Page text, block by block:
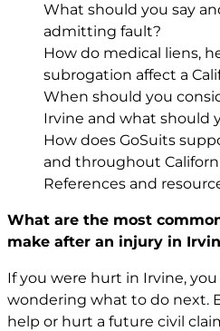
What should you say
admitting fault?
How do medical liens,
subrogation affect a
When should you
Irvine and what should
How does GoSuits
and throughout
References and
What are the most
make after an injury in
If you were hurt in Irvine,
wondering what to do next.
help or hurt a future civil